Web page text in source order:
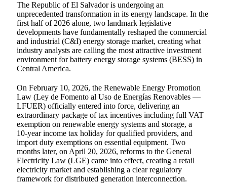
The Republic of El Salvador is undergoing an
unprecedented transformation in its energy landscape. In the
first half of 2026 alone, two landmark legislative
developments have fundamentally reshaped the commercial
and industrial (C&I) energy storage market, creating what
industry analysts are calling the most attractive investment
environment for battery energy storage systems (BESS) in
Central America.
On February 10, 2026, the Renewable Energy Promotion
Law (Ley de Fomento al Uso de Energías Renovables —
LFUER) officially entered into force, delivering an
extraordinary package of tax incentives including full VAT
exemption on renewable energy systems and storage, a
10‑year income tax holiday for qualified providers, and
import duty exemptions on essential equipment. Two
months later, on April 20, 2026, reforms to the General
Electricity Law (LGE) came into effect, creating a retail
electricity market and establishing a clear regulatory
framework for distributed generation interconnection.